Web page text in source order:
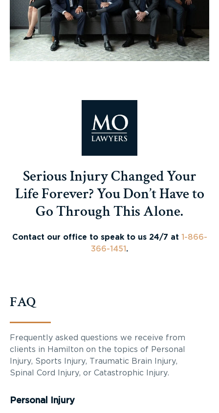
Serious Injury Changed Your
Life Forever? You Don’t Have to
Go Through This Alone.
Contact our office to speak to us 24/7 at 1-866-
366-1451 .
FAQ
Frequently asked questions we receive from
clients in Hamilton on the topics of Personal
Injury, Sports Injury, Traumatic Brain Injury,
Spinal Cord Injury, or Catastrophic Injury.
Personal Injury